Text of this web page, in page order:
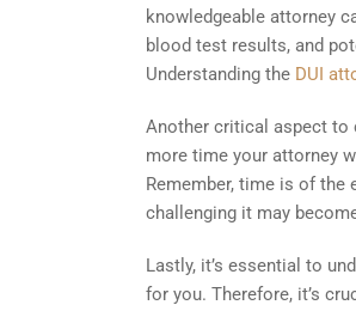
knowledgeable attorney
blood test results, and
Understanding the DUI
Another critical aspect to
more time your attorney
Remember, time is of the
challenging it may
Lastly, it’s essential to
for you. Therefore, it’s